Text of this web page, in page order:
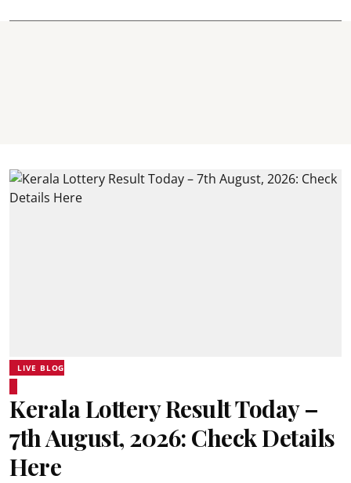
LIVE BLOG
Kerala Lottery Result Today –
7th August, 2026: Check Details
Here